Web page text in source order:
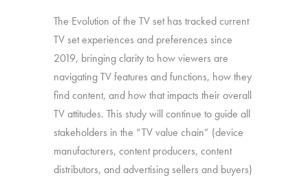
The Evolution of the TV set has tracked current
TV set experiences and preferences since
2019, bringing clarity to how viewers are
navigating TV features and functions, how they
find content, and how that impacts their overall
TV attitudes. This study will continue to guide all
stakeholders in the “TV value chain” (device
manufacturers, content producers, content
distributors, and advertising sellers and buyers)